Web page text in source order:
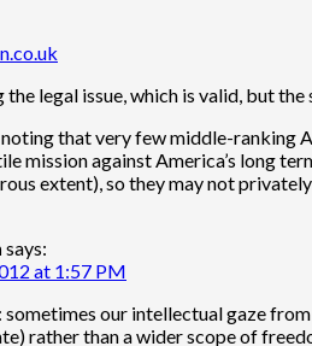
the legal issue, which is valid, but
noting that very few middle-ranking
mission against America’s long
extent), so they may not
says:
at 1:57 PM
sometimes our intellectual gaze
rather than a wider scope of